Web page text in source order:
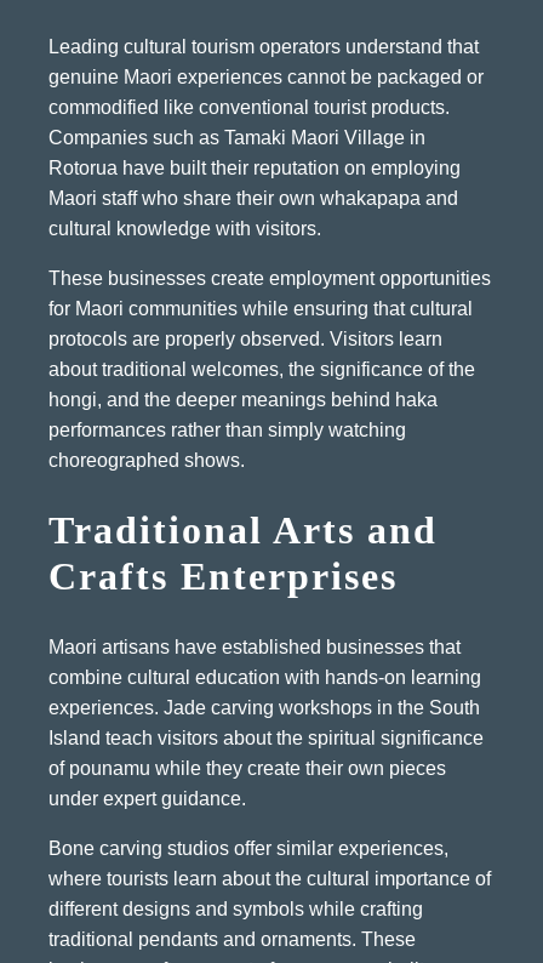
Leading cultural tourism operators understand that
genuine Maori experiences cannot be packaged or
commodified like conventional tourist products.
Companies such as Tamaki Maori Village in
Rotorua have built their reputation on employing
Maori staff who share their own whakapapa and
cultural knowledge with visitors.
These businesses create employment opportunities
for Maori communities while ensuring that cultural
protocols are properly observed. Visitors learn
about traditional welcomes, the significance of the
hongi, and the deeper meanings behind haka
performances rather than simply watching
choreographed shows.
Traditional Arts and
Crafts Enterprises
Maori artisans have established businesses that
combine cultural education with hands-on learning
experiences. Jade carving workshops in the South
Island teach visitors about the spiritual significance
of pounamu while they create their own pieces
under expert guidance.
Bone carving studios offer similar experiences,
where tourists learn about the cultural importance of
different designs and symbols while crafting
traditional pendants and ornaments. These